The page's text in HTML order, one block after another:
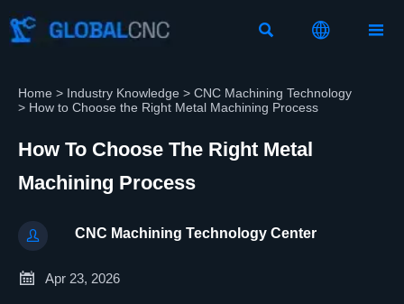
  
Home > Industry Knowledge > CNC Machining Technology
> How to Choose the Right Metal Machining Process
How To Choose The Right Metal
Machining Process
 CNC Machining Technology Center
 Apr 23, 2026